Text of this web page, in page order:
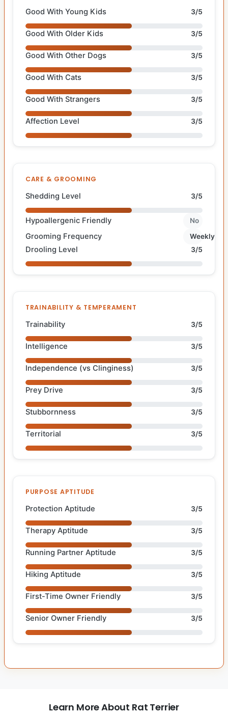
Good With Young Kids 3/5
Good With Older Kids 3/5
Good With Other Dogs 3/5
Good With Cats 3/5
Good With Strangers 3/5
Affection Level 3/5
CARE & GROOMING
Shedding Level 3/5
Hypoallergenic Friendly No
Grooming Frequency Weekly
Drooling Level 3/5
TRAINABILITY & TEMPERAMENT
Trainability 3/5
Intelligence 3/5
Independence (vs Clinginess) 3/5
Prey Drive 3/5
Stubbornness 3/5
Territorial 3/5
PURPOSE APTITUDE
Protection Aptitude 3/5
Therapy Aptitude 3/5
Running Partner Aptitude 3/5
Hiking Aptitude 3/5
First-Time Owner Friendly 3/5
Senior Owner Friendly 3/5
Learn More About Rat Terrier